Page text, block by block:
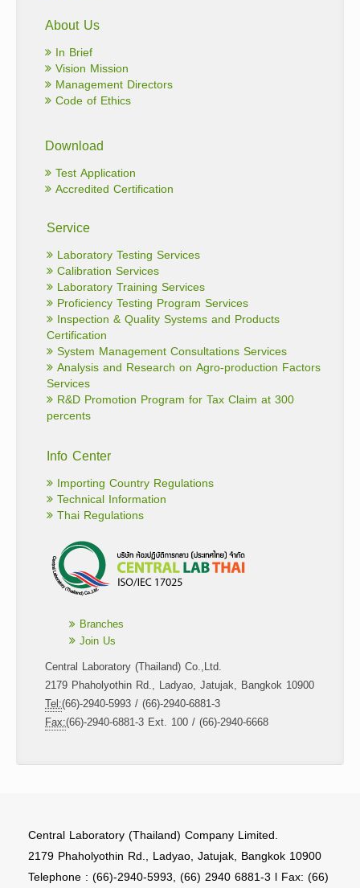
About Us
In Brief
Vision Mission
Management Directors
Code of Ethics
Download
Test Application
Accredited Certification
Service
Laboratory Testing Services
Calibration Services
Laboratory Training Services
Proficiency Testing Program Services
Inspection & Quality Systems and Products
Certification
System Management Consultations Services
Analysis and Research on Agro-production Factors
Services
R&D Promotion Program for Tax Claim at 300
percents
Info Center
Importing Country Regulations
Technical Information
Thai Regulations
Branches
Join Us
Central Laboratory (Thailand) Co.,Ltd.
2179 Phaholyothin Rd., Ladyao, Jatujak, Bangkok 10900
Tel:(66)-2940-5993 / (66)-2940-6881-3
Fax:(66)-2940-6881-3 Ext. 100 / (66)-2940-6668
Central Laboratory (Thailand) Company Limited.
2179 Phaholyothin Rd., Ladyao, Jatujak, Bangkok 10900
Telephone : (66)-2940-5993, (66) 2940 6881-3 l Fax: (66)